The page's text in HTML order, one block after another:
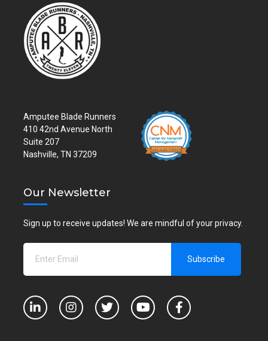
Amputee Blade Runners
410 42nd Avenue North
Suite 207
Nashville, TN 37209
Our Newsletter
Sign up to receive updates! We are mindful of your privacy.